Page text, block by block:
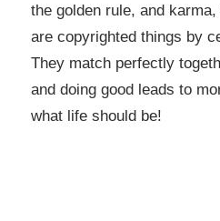
the golden rule, and
are copyrighted things by
They match perfectly
and doing good leads to
what life should be!